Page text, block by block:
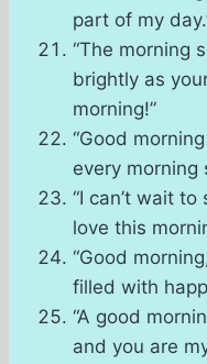
part of my
“The morning
brightly as
morning!”
“Good
every morning
“I can’t wait
love this
“Good
filled with
“A good
and you are